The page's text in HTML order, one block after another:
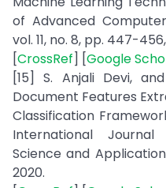
of Advanced
vol. 11, no. 8, pp. 447-
[CrossRef] [Google
[15] S. Anjali Devi,
Document Features
Classification
International
Science and
2020.